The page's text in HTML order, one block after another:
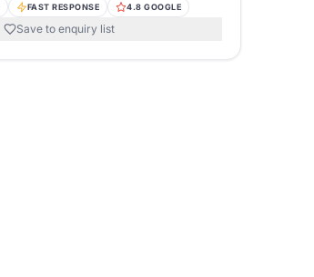
FAST RESPONSE 4.8 GOOGLE
Save to enquiry list